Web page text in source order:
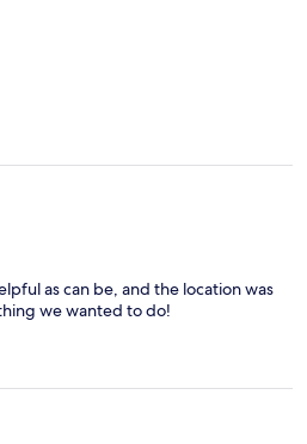
as can be, and the location was
we wanted to do!